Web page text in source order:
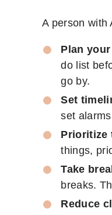
A person with
Plan
do list
go by.
Set
set
Prioritize
things,
Take
breaks.
Reduce